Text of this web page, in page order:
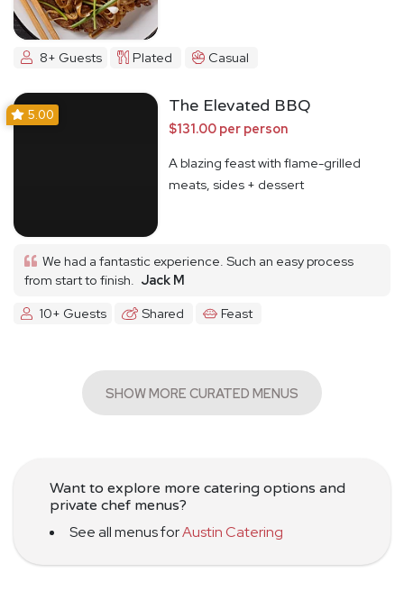
8+ Guests Plated Casual
5.00 The Elevated BBQ
$131.00 per person
A blazing feast with flame-grilled
meats, sides + dessert
We had a fantastic experience. Such an easy process
from start to finish.
Jack M
10+ Guests
Shared Feast
SHOW MORE CURATED MENUS
Want to explore more catering options and
private chef menus?
See all menus forAustin Catering